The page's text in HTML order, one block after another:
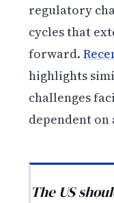
regulatory
cycles that
forward.
highlights
challenges
dependent
The US